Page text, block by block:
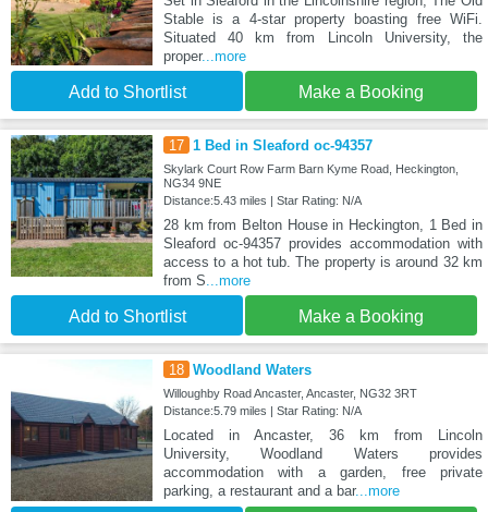
Stable is a 4-star property boasting free WiFi.
Situated 40 km from Lincoln University, the
proper...more
Add to Shortlist Make a Booking
17 1 Bed in Sleaford oc-94357
Skylark Court Row Farm Barn Kyme Road, Heckington,
NG34 9NE
Distance:5.43 miles | Star Rating: N/A
28 km from Belton House in Heckington, 1 Bed in
Sleaford oc-94357 provides accommodation with
access to a hot tub. The property is around 32 km
from S...more
Add to Shortlist Make a Booking
18 Woodland Waters
Willoughby Road Ancaster, Ancaster, NG32 3RT
Distance:5.79 miles | Star Rating: N/A
Located in Ancaster, 36 km from Lincoln
University, Woodland Waters provides
accommodation with a garden, free private
parking, a restaurant and a bar...more